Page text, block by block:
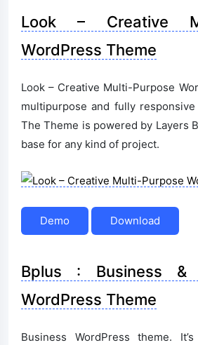
Look – Creative
WordPress Theme
Look – Creative Multi-Purpose
multipurpose and fully
The Theme is powered by Layers
base for any kind of project.
Demo Download
Bplus : Business &
WordPress Theme
Business WordPress theme.